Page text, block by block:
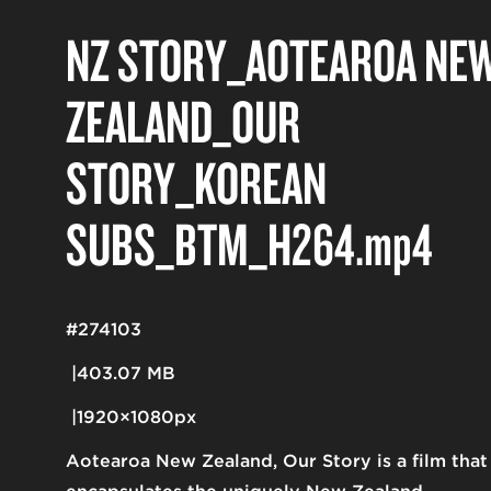
NZ STORY_AOTEAROA
ZEALAND_OUR
STORY_KOREAN
SUBS_BTM_H264.mp4
Aotearoa New Zealand, Our Story is a film that
403.07 MB
1920×1080px
#274103